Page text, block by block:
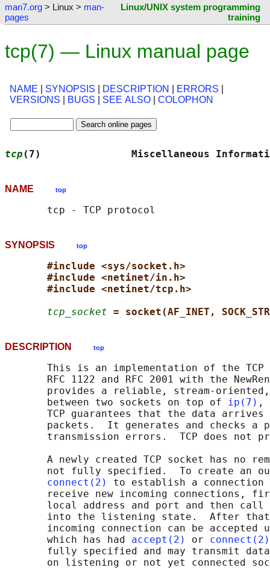
man7.org > Linux > man-
pages
Linux/UNIX system programming
training
tcp(7) — Linux manual page
NAME SYNOPSIS DESCRIPTION ERRORS
VERSIONS
BUGS SEE ALSO COLOPHON
tcp (7)               Miscellaneous
NAME top
SYNOPSIS top
#include <sys/socket.h>
#include <netinet/in.h>
#include <netinet/tcp.h>
tcp_socket = socket(AF_INET,
DESCRIPTION top
This is an implementation of the
RFC 1122 and RFC 2001 with the
provides a reliable, stream-
       between two sockets on top of
ip(7) ,
TCP guarantees that the data
packets.  It generates and checks a
transmission errors.  TCP does not
A newly created TCP socket has no
not fully specified.  To create an
connect(2)
to establish a connection
receive new incoming connections,
       local address and port and then call
into the listening state.  After
incoming connection can be accepted
       which has had
accept(2) or connect(2)
fully specified and may transmit
on listening or not yet connected